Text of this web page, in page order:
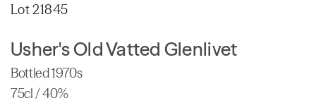
Lot 21845
Usher's Old Vatted Glenlivet
Bottled 1970s
75cl / 40%